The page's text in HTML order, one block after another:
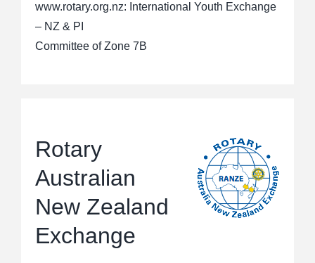
www.rotary.org.nz: International Youth Exchange
– NZ & PI
Committee of Zone 7B
Rotary
Australian
New Zealand
Exchange